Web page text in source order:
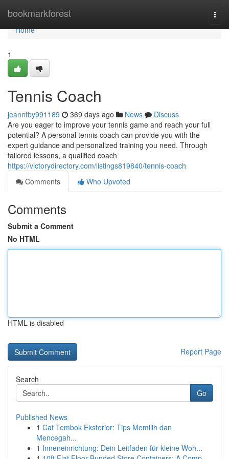
bookmarkforest
Home
Home
1
Tennis Coach
jeanntby991189 369 days ago News
Discuss
Are you eager to improve your tennis game and reach your full
potential? A personal tennis coach can provide you with the
expert guidance and personalized training you need. Through
tailored lessons, a qualified coach
https://victorydirectory.com/listings819840/tennis-coach
Comments
Who Upvoted
Comments
Submit a Comment
No HTML
HTML is disabled
Report Page
Search
Go
Published News
1 Cat Tembok Eksterior: Tips Memilih dan
Mencegah...
1 Inneneinrichtung: Dein Leitfaden für kleine Woh...